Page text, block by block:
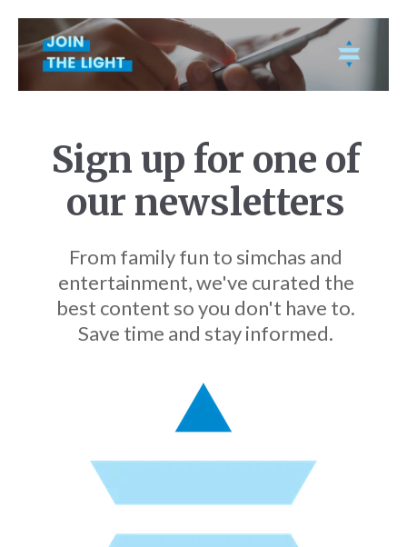
Sign up for one of
our newsletters
From family fun to simchas and
entertainment, we've curated the
best content so you don't have to.
Save time and stay informed.